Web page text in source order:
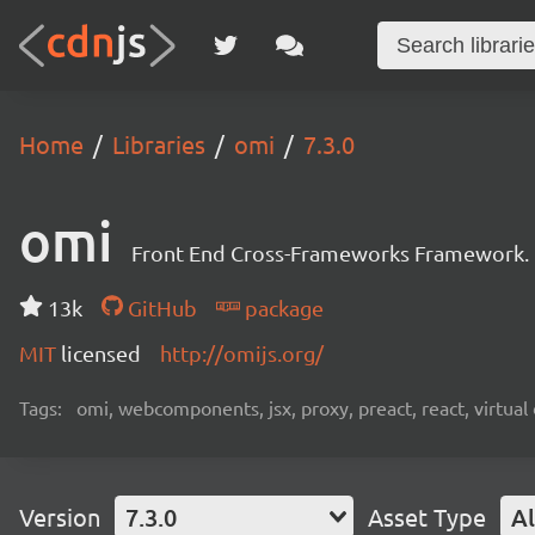
Home Libraries omi 7.3.0
omi Front End Cross-Frameworks Framework.
13k GitHub
package
MIT licensed http://omijs.org/
Tags: omi, webcomponents, jsx, proxy, preact, react,
Version 7.3.0 Asset Type